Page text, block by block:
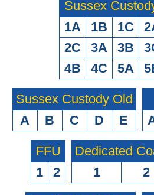
Sussex
1A
1B 1C
2C
3A 3B
4B
4C 5A
Sussex Custody Old
A
B C D E
FFU
1
2
Dedicated
1
2